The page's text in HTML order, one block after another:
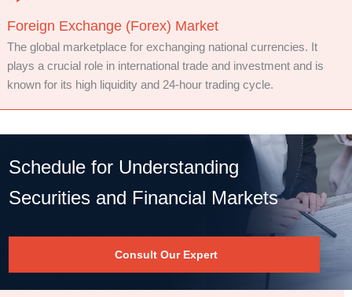
Foreign Exchange (Forex) Market
The global marketplace for exchanging national currencies. It
plays a crucial role in international trade and investment and is
known for its high liquidity and 24-hour trading cycle.
Schedule for Understanding
Securities and Financial Markets
Consult Our Expert